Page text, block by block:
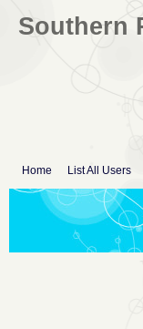
Southern
Home List All Users